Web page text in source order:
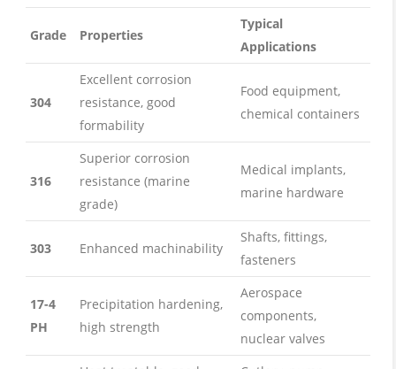
Grade Properties
Typical
Applications
304
Excellent corrosion
resistance, good
formability
Food equipment,
chemical containers
316
Superior corrosion
resistance (marine
grade)
Medical implants,
marine hardware
303 Enhanced machinability
Shafts, fittings,
fasteners
17-4
PH
Precipitation hardening,
high strength
Aerospace
components,
nuclear valves